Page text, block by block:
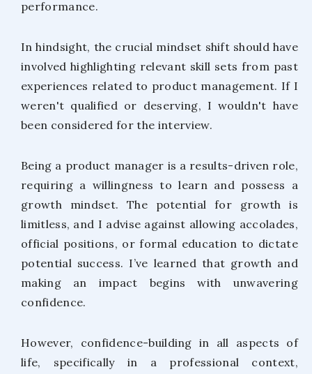
performance.
In hindsight, the crucial mindset shift should have
involved highlighting relevant skill sets from past
experiences related to product management. If I
weren't qualified or deserving, I wouldn't have
been considered for the interview.
Being a product manager is a results-driven role,
requiring a willingness to learn and possess a
growth mindset. The potential for growth is
limitless, and I advise against allowing accolades,
official positions, or formal education to dictate
potential success. I’ve learned that growth and
making an impact begins with unwavering
confidence.
However, confidence-building in all aspects of
life, specifically in a professional context,